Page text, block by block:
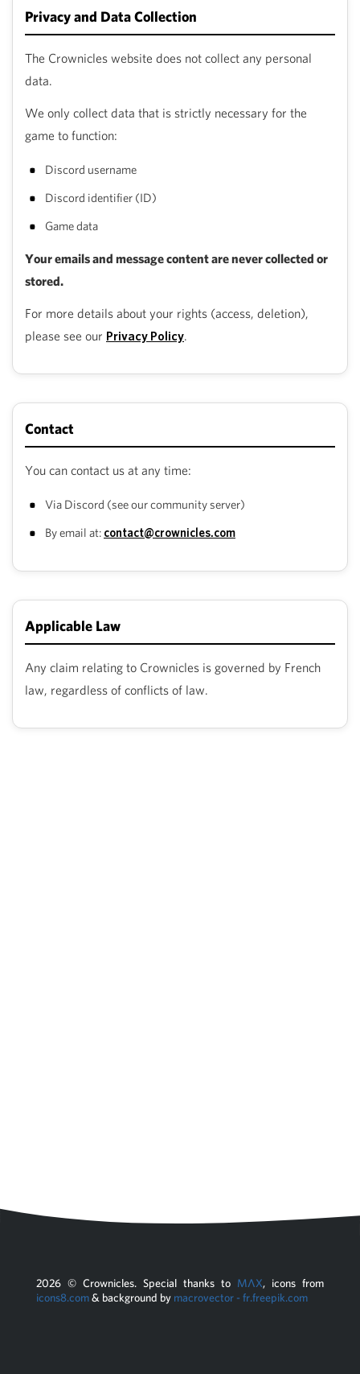
Privacy and Data Collection
The Crownicles website does not collect any personal
data.
We only collect data that is strictly necessary for the
game to function:
Discord username
Discord identifier (ID)
Game data
Your emails and message content are never collected or
stored.
For more details about your rights (access, deletion),
please see our Privacy Policy.
Contact
You can contact us at any time:
Via Discord (see our community server)
By email at: contact@crownicles.com
Applicable Law
Any claim relating to Crownicles is governed by French
law, regardless of conflicts of law.
2026© Crownicles. Special thanks to MΛX, icons from
icons8.com& background by macrovector - fr.freepik.com